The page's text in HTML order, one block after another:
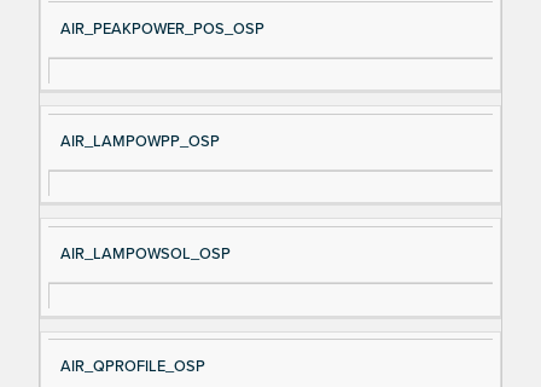
AIR_PEAKPOWER_POS_OSP
AIR_LAMPOWPP_OSP
AIR_LAMPOWSOL_OSP
AIR_QPROFILE_OSP